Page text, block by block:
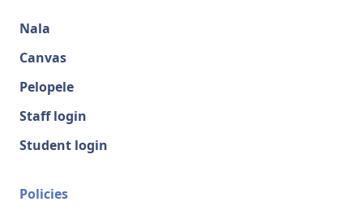
Nala
Canvas
Pelopele
Staff login
Student login
Policies